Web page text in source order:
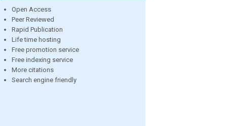
Open Access
Peer Reviewed
Rapid Publication
Life time hosting
Free promotion service
Free indexing service
More citations
Search engine friendly